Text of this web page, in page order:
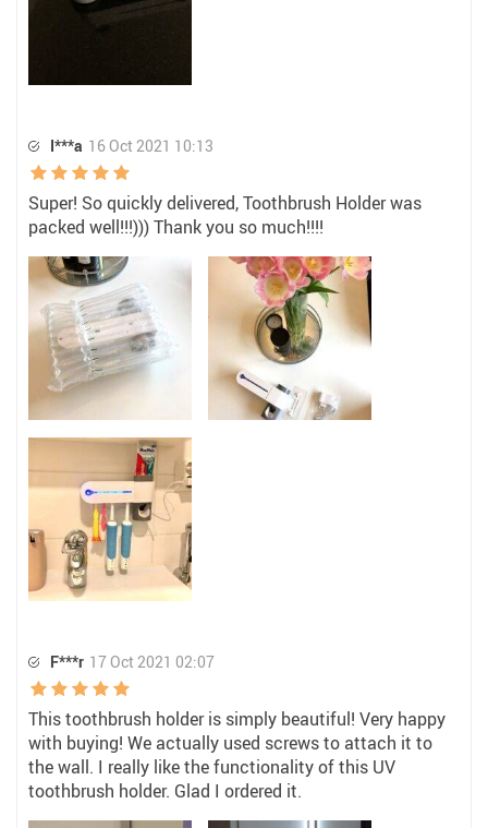
I***a 16 Oct 2021 10:13
Super! So quickly delivered, Toothbrush Holder was
packed well!!!))) Thank you so much!!!!
F***r 17 Oct 2021 02:07
This toothbrush holder is simply beautiful! Very happy
with buying! We actually used screws to attach it to
the wall. I really like the functionality of this UV
toothbrush holder. Glad I ordered it.